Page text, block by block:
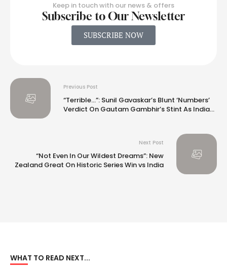
Keep in touch with our news & offers
Subscribe to Our Newsletter
SUBSCRIBE NOW
Previous Post
“Terrible…”: Sunil Gavaskar’s Blunt ‘Numbers’
Verdict On Gautam Gambhir’s Stint As India
Next Post
“Not Even In Our Wildest Dreams”: New
Zealand Great On Historic Series Win vs India
WHAT TO READ NEXT...